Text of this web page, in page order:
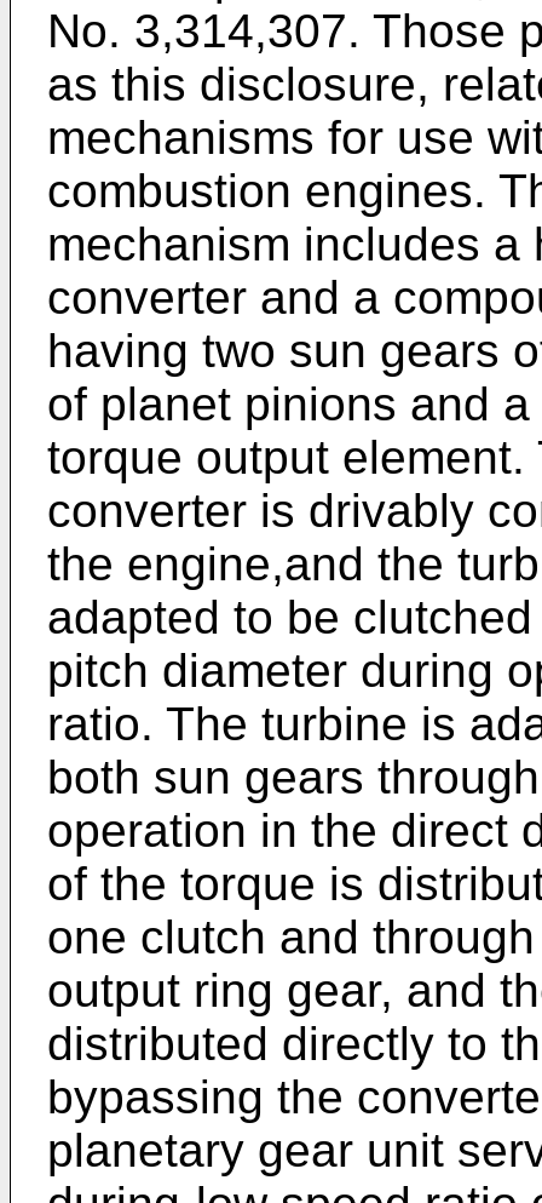
No. 3,314,307. Those
as this disclosure,
mechanisms for use
combustion engines.
mechanism includes a
converter and a
having two sun gears
of planet pinions and
torque output
converter is drivably
the engine,and the
adapted to be
pitch diameter during
ratio. The turbine is
both sun gears
operation in the direct
of the torque is
one clutch and
output ring gear, and
distributed directly to
bypassing the
planetary gear unit